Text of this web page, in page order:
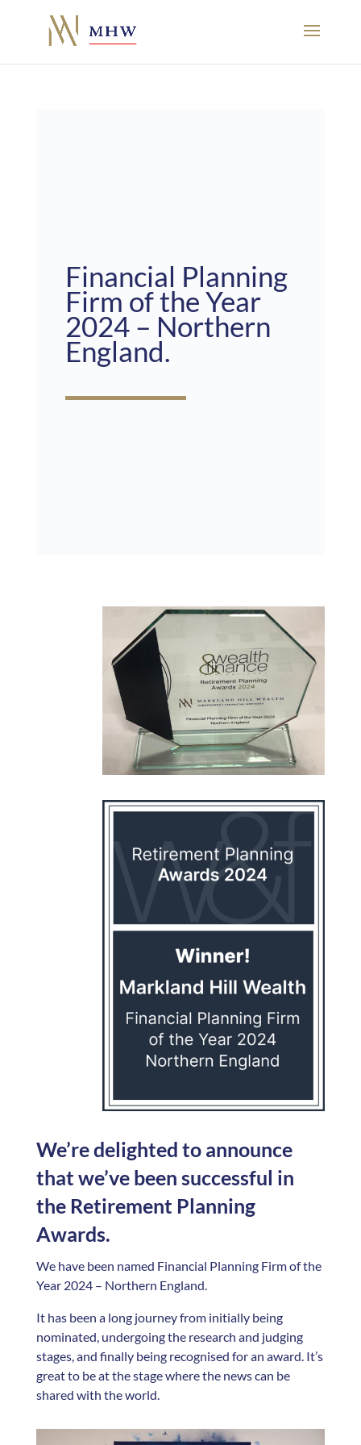
Financial Planning
Firm of the Year
2024 – Northern
England.
We’re delighted to announce
that we’ve been successful in
the Retirement Planning
Awards.
We have been named Financial Planning Firm of the
Year 2024 – Northern England.
It has been a long journey from initially being
nominated, undergoing the research and judging
stages, and finally being recognised for an award. It’s
great to be at the stage where the news can be
shared with the world.